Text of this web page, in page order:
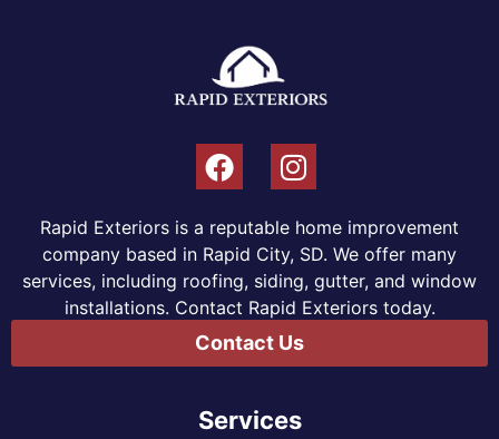
Rapid Exteriors is a reputable home improvement
company based in Rapid City, SD. We offer many
services, including roofing, siding, gutter, and window
installations. Contact Rapid Exteriors today.
Contact Us
Services